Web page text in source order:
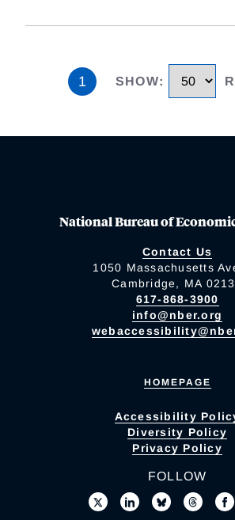
1 SHOW:
National Bureau of
Contact Us
1050 Massachusetts
Cambridge, MA
617-868-3900
info@nber.org
HOMEPAGE
Accessibility
Diversity Policy
Privacy Policy
FOLLOW